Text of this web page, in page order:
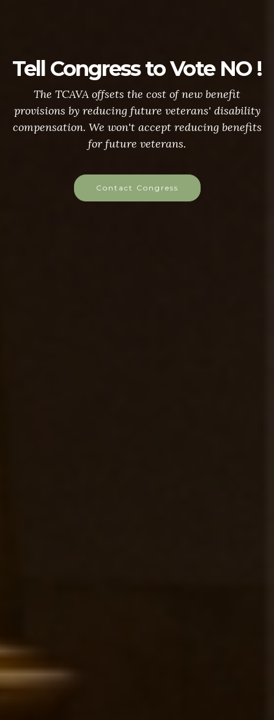
Tell Congress to Vote NO !
The TCAVA offsets the cost of new benefit
provisions by reducing future veterans' disability
compensation. We won't accept reducing benefits
for future veterans.
Contact Congress